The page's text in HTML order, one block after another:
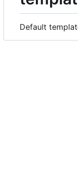
Default